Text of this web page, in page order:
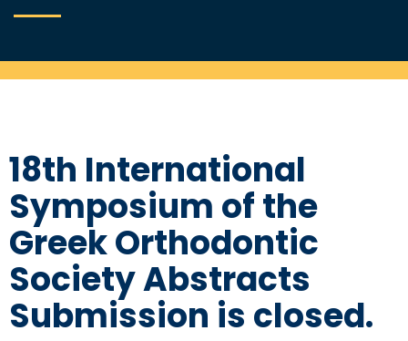
18th International
Symposium of the
Greek Orthodontic
Society Abstracts
Submission is closed.